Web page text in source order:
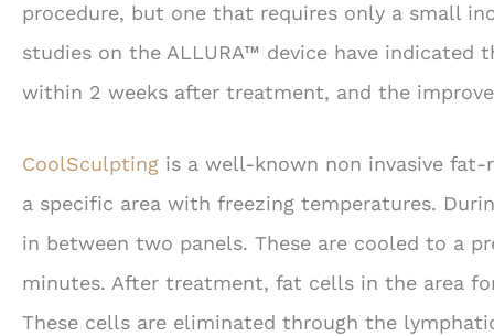
procedure, but one that requires only a small
studies on the ALLURA™ device have
within 2 weeks after treatment, and the
CoolSculpting is a well-known non invasive
a specific area with freezing temperatures.
in between two panels. These are cooled to a
minutes. After treatment, fat cells in the area
These cells are eliminated through the